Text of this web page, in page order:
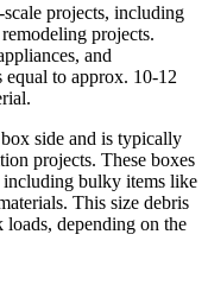
projects, including
projects.
and
to approx. 10-12
side and is typically
projects. These boxes
including bulky items like
This size debris
depending on the